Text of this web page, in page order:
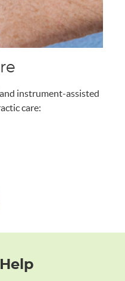
instrument-assisted
care: